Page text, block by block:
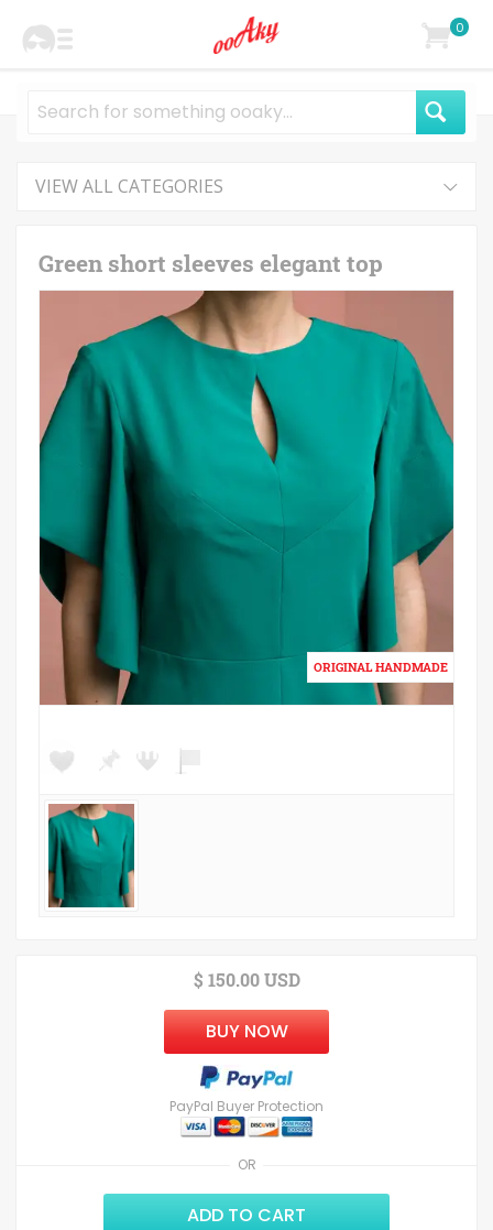
0
VIEW ALL CATEGORIES
Green short sleeves elegant top
OR
$ 150.00 USD
BUY NOW
PayPal Buyer Protection
ADD TO CART